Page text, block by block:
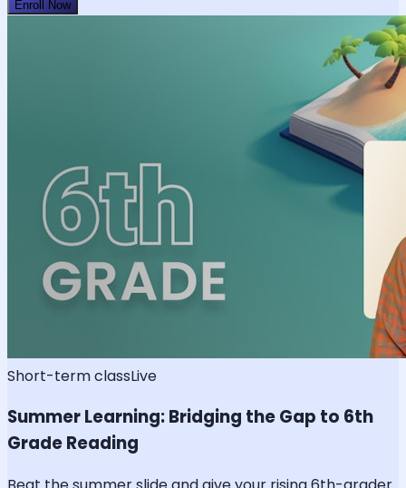
Enroll Now
Short-term classLive
Summer Learning: Bridging the Gap to 6th
Grade Reading